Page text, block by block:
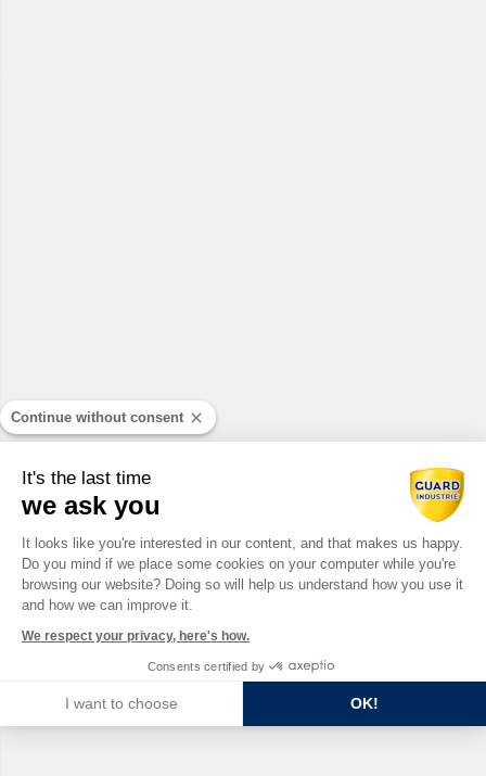
Continue without consent
It's the last time
we ask you
Consent Management Platform:
It looks like you're interested in our content, and that makes us happy.
Do you mind if we place some cookies on your computer while you're
browsing our website? Doing so will help us understand how you use it
and how we can improve it.
We respect your privacy, here's how.
Consents certified by
I want to choose OK!
Axeptio consent